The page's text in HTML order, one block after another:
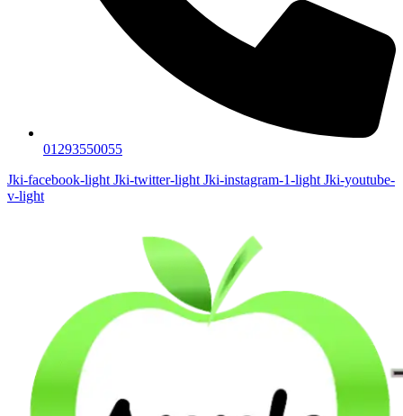
01293550055
Jki-facebook-light Jki-twitter-light Jki-instagram-1-light Jki-youtube-
v-light